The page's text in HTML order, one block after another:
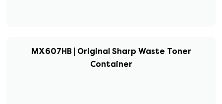
MX607HB | Original Sharp Waste Toner
Container